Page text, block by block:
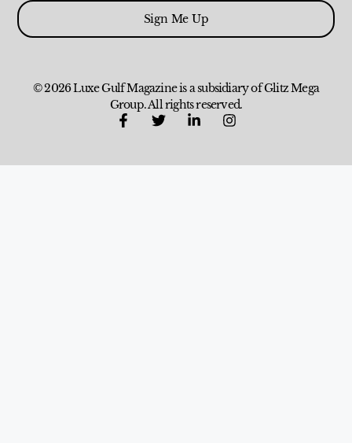
Sign Me Up
© 2026 Luxe Gulf Magazine is a subsidiary of Glitz Mega
Group. All rights reserved.